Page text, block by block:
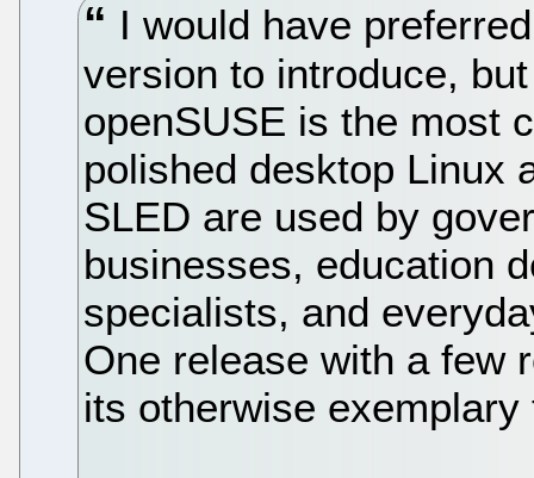
I would have
version to introduce,
openSUSE is the most
polished desktop Linux
SLED are used by
businesses, education
specialists, and
One release with a few
its otherwise